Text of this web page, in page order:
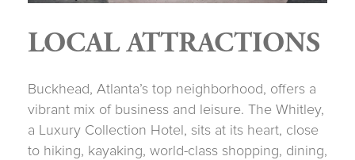
LOCAL ATTRACTIONS
Buckhead, Atlanta’s top neighborhood, offers a
vibrant mix of business and leisure. The Whitley,
a Luxury Collection Hotel, sits at its heart, close
to hiking, kayaking, world-class shopping, dining,